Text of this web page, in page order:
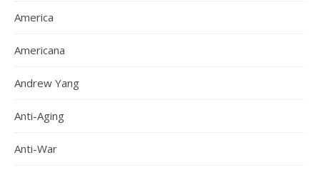
America
Americana
Andrew Yang
Anti-Aging
Anti-War